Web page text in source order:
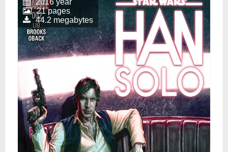
2016 year
21 pages
44.2 megabytes